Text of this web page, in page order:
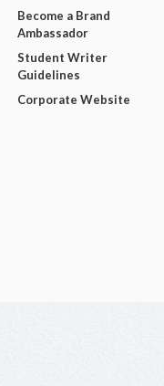
Become a Brand
Ambassador
Student Writer
Guidelines
Corporate Website